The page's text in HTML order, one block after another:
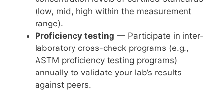
(low, mid, high within the measurement
range).
Proficiency testing — Participate in inter-
laboratory cross-check programs (e.g.,
ASTM proficiency testing programs)
annually to validate your lab’s results
against peers.